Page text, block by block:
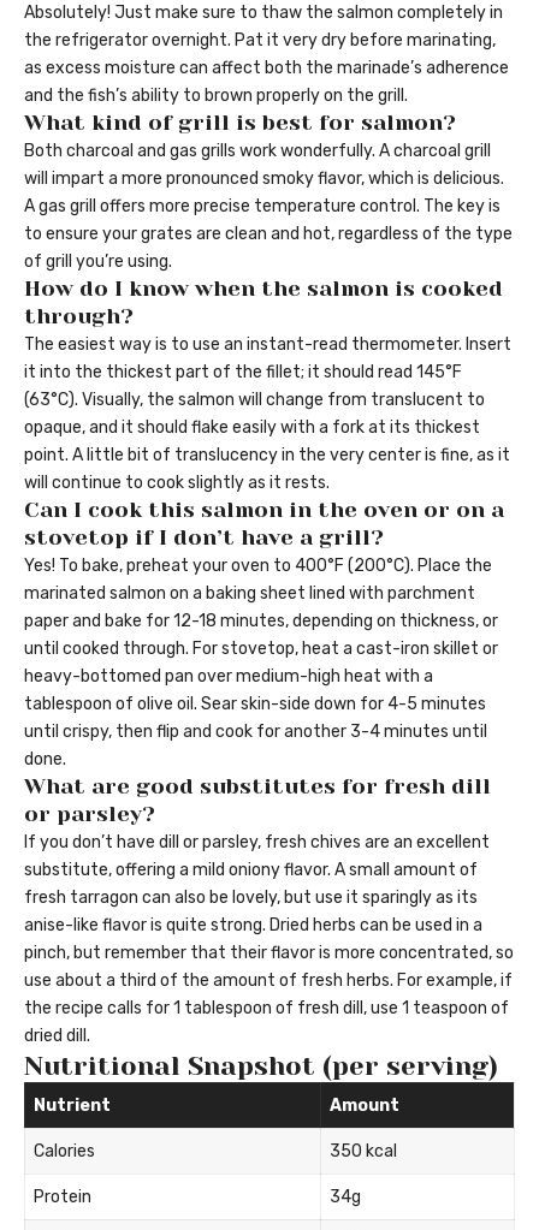
Absolutely! Just make sure to thaw the salmon completely in
the refrigerator overnight. Pat it very dry before marinating,
as excess moisture can affect both the marinade’s adherence
and the fish’s ability to brown properly on the grill.
What kind of grill is best for salmon?
Both charcoal and gas grills work wonderfully. A charcoal grill
will impart a more pronounced smoky flavor, which is delicious.
A gas grill offers more precise temperature control. The key is
to ensure your grates are clean and hot, regardless of the type
of grill you’re using.
How do I know when the salmon is cooked
through?
The easiest way is to use an instant-read thermometer. Insert
it into the thickest part of the fillet; it should read 145°F
(63°C). Visually, the salmon will change from translucent to
opaque, and it should flake easily with a fork at its thickest
point. A little bit of translucency in the very center is fine, as it
will continue to cook slightly as it rests.
Can I cook this salmon in the oven or on a
stovetop if I don’t have a grill?
Yes! To bake, preheat your oven to 400°F (200°C). Place the
marinated salmon on a baking sheet lined with parchment
paper and bake for 12-18 minutes, depending on thickness, or
until cooked through. For stovetop, heat a cast-iron skillet or
heavy-bottomed pan over medium-high heat with a
tablespoon of olive oil. Sear skin-side down for 4-5 minutes
until crispy, then flip and cook for another 3-4 minutes until
done.
What are good substitutes for fresh dill
or parsley?
If you don’t have dill or parsley, fresh chives are an excellent
substitute, offering a mild oniony flavor. A small amount of
fresh tarragon can also be lovely, but use it sparingly as its
anise-like flavor is quite strong. Dried herbs can be used in a
pinch, but remember that their flavor is more concentrated, so
use about a third of the amount of fresh herbs. For example, if
the recipe calls for 1 tablespoon of fresh dill, use 1 teaspoon of
dried dill.
Nutritional Snapshot (per serving)
Nutrient Amount
Calories 350 kcal
Protein 34g